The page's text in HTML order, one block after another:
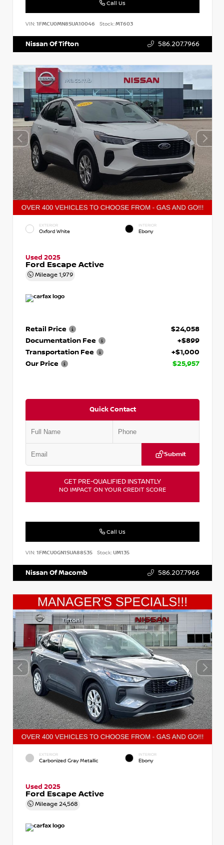
Call Us
VIN: 1FMCU0MN8SUA10046 Stock:MT603
Nissan Of Tifton 586.207.7966
EXTERIOR
Oxford White
INTERIOR
Ebony
Used 2025
Ford Escape Active
Mileage 1,979
Retail Price
$24,058
Documentation Fee
+$899
Transportation Fee
+$1,000
Our Price
$25,957
Quick Contact
Submit
GET PRE-QUALIFIED INSTANTLY
NO IMPACT ON YOUR CREDIT SCORE
Call Us
VIN: 1FMCU0GN1SUA88535 Stock:UM135
Nissan Of Macomb 586.207.7966
EXTERIOR
Carbonized Gray Metallic
INTERIOR
Ebony
Used 2025
Ford Escape Active
Mileage 24,568